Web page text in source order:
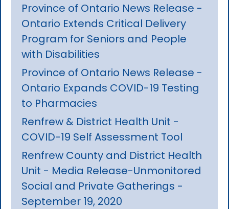
Province of Ontario News Release -
Ontario Extends Critical Delivery
Program for Seniors and People
with Disabilities
Province of Ontario News Release -
Ontario Expands COVID-19 Testing
to Pharmacies
Renfrew & District Health Unit -
COVID-19 Self Assessment Tool
Renfrew County and District Health
Unit - Media Release-Unmonitored
Social and Private Gatherings -
September 19, 2020